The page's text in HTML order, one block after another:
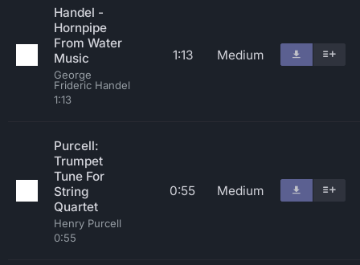
Handel -
Hornpipe
From Water
Music
George
Frideric Handel
1:13
1:13 Medium
Purcell:
Trumpet
Tune For
String
Quartet
Henry Purcell
0:55
0:55 Medium